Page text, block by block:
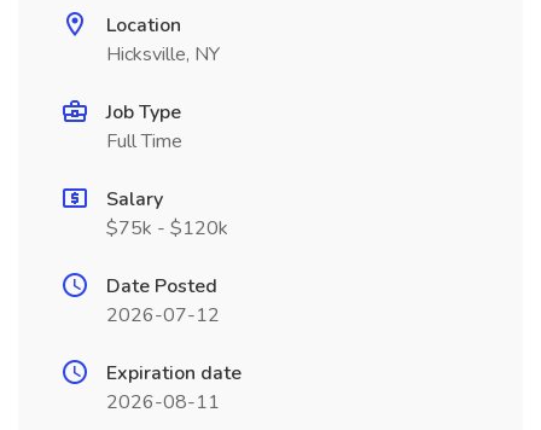
Location
Hicksville, NY
Job Type
Full Time
Salary
$75k - $120k
Date Posted
2026-07-12
Expiration date
2026-08-11